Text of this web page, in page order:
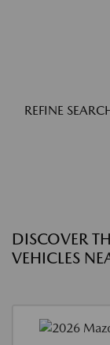
REFINE
DISCOVER
VEHICLES